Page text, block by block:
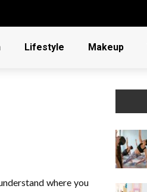
Lifestyle Makeup
where you